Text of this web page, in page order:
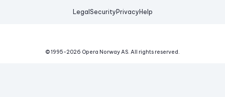
Legal Security Privacy Help
© 1995-2026 Opera Norway AS. All rights reserved.